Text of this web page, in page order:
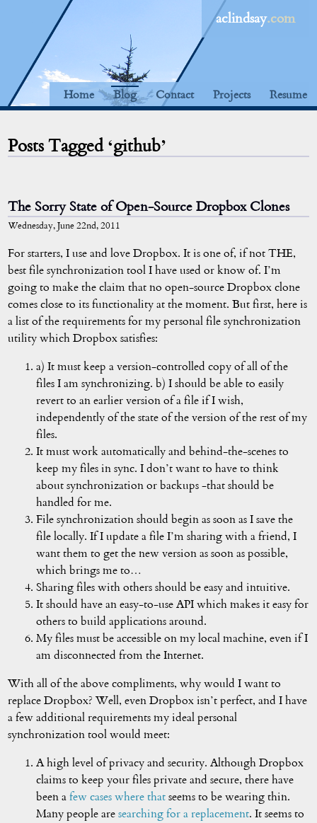
aclindsay.com
Home Blog Contact Projects Resume
Posts Tagged ‘github’
The Sorry State of Open-Source Dropbox Clones
Wednesday, June 22nd, 2011
For starters, I use and love Dropbox. It is one of, if not THE,
best file synchronization tool I have used or know of. I’m
going to make the claim that no open-source Dropbox clone
comes close to its functionality at the moment. But first, here is
a list of the requirements for my personal file synchronization
utility which Dropbox satisfies:
a) It must keep a version-controlled copy of all of the
files I am synchronizing. b) I should be able to easily
revert to an earlier version of a file if I wish,
independently of the state of the version of the rest of my
files.
It must work automatically and behind-the-scenes to
keep my files in sync. I don’t want to have to think
about synchronization or backups -that should be
handled for me.
File synchronization should begin as soon as I save the
file locally. If I update a file I’m sharing with a friend, I
want them to get the new version as soon as possible,
which brings me to…
Sharing files with others should be easy and intuitive.
It should have an easy-to-use API which makes it easy for
others to build applications around.
My files must be accessible on my local machine, even if I
am disconnected from the Internet.
With all of the above compliments, why would I want to
replace Dropbox? Well, even Dropbox isn’t perfect, and I have
a few additional requirements my ideal personal
synchronization tool would meet:
A high level of privacy and security. Although Dropbox
claims to keep your files private and secure, there have
been afew cases where that seems to be wearing thin.
Many people aresearching for a replacement. It seems to